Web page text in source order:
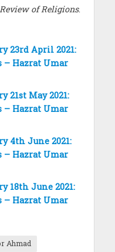
of Religions.
23rd April 2021:
– Hazrat Umar
21st May 2021:
– Hazrat Umar
4th June 2021:
– Hazrat Umar
18th June 2021:
– Hazrat Umar
Ahmad